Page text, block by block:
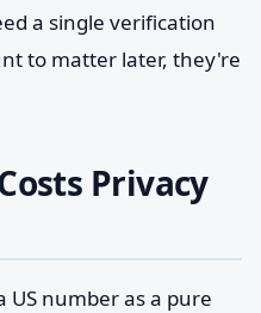
a single verification
to matter later, they're
Privacy
number as a pure